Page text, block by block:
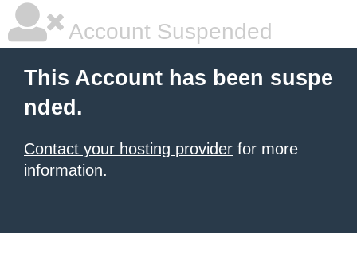
Account Suspended
This Account has been suspe
nded.
Contact your hosting provider for more
information.